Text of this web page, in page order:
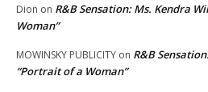
Dion on R&B Sensation: Ms. Kendra
Woman”
MOWINSKY PUBLICITY on R&B
“Portrait of a Woman”